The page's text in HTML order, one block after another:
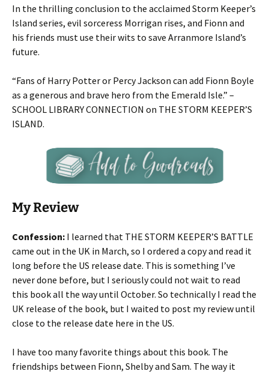
In the thrilling conclusion to the acclaimed Storm Keeper’s
Island series, evil sorceress Morrigan rises, and Fionn and
his friends must use their wits to save Arranmore Island’s
future.
“Fans of Harry Potter or Percy Jackson can add Fionn Boyle
as a generous and brave hero from the Emerald Isle.” –
SCHOOL LIBRARY CONNECTION on THE STORM KEEPER’S
ISLAND.
My Review
Confession: I learned that THE STORM KEEPER’S BATTLE
came out in the UK in March, so I ordered a copy and read it
long before the US release date. This is something I’ve
never done before, but I seriously could not wait to read
this book all the way until October. So technically I read the
UK release of the book, but I waited to post my review until
close to the release date here in the US.
I have too many favorite things about this book. The
friendships between Fionn, Shelby and Sam. The way it